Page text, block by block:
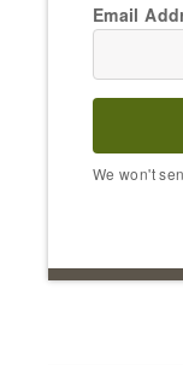
Email
We won't